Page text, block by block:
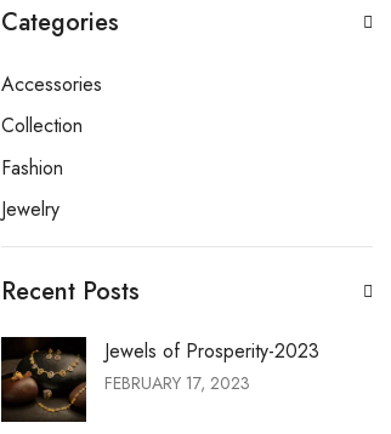
Categories
Accessories
Collection
Fashion
Jewelry
Recent Posts
Jewels of Prosperity-2023
FEBRUARY 17, 2023